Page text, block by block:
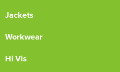
Jackets
Workwear
Hi Vis